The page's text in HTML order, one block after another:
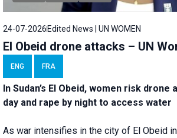
24-07-2026Edited News | UN WOMEN
El Obeid drone attacks – UN
ENG FRA
In Sudan’s El Obeid, women risk drone
day and rape by night to access
As war intensifies in the city of El Obeid